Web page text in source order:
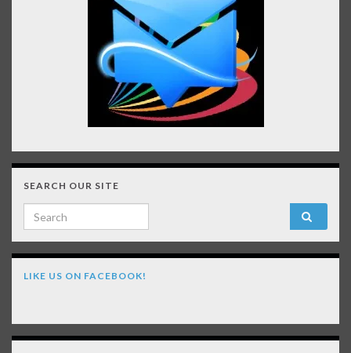
SEARCH OUR SITE
Search for:
LIKE US ON FACEBOOK!